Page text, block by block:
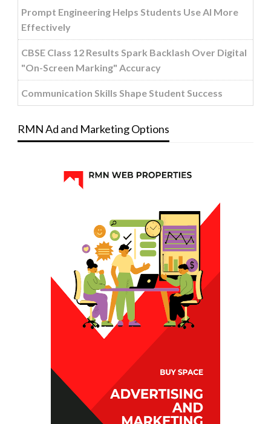
Prompt Engineering Helps Students Use AI More
Effectively
CBSE Class 12 Results Spark Backlash Over Digital
"On-Screen Marking" Accuracy
Communication Skills Shape Student Success
RMN Ad and Marketing Options